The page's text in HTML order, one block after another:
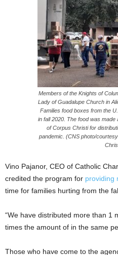
Members of the Knights of
Lady of Guadalupe Church in
Families food boxes from the
in fall 2020. The food was made
of Corpus Christi for
pandemic. (CNS photo/
Vino Pajanor, CEO of Catholic
credited the program for providing
time for families hurting from the
“We have distributed more than 1
times the amount of in the same
Those who have come to the